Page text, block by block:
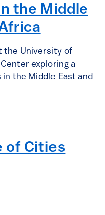
the Middle
the University of
exploring a
the Middle East and
of Cities